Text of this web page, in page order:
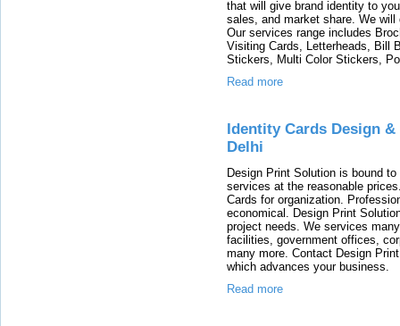
that will give brand identity to
sales, and market share. We
Our services range includes
Visiting Cards, Letterheads, Bill
Stickers, Multi Color Stickers,
Read more
Identity Cards Design
Delhi
Design Print Solution is bound
services at the reasonable
Cards for organization.
economical. Design Print
project needs. We services
facilities, government offices,
many more. Contact Design
which advances your business.
Read more